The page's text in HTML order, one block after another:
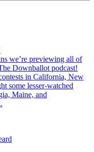
we’re previewing all of
Downballot podcast!
in California, New
some lesser-watched
Maine, and